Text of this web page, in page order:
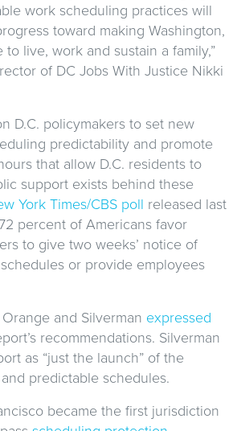
work scheduling practices will
toward making Washington,
to live, work and sustain a family,”
of DC Jobs With Justice Nikki
D.C. policymakers to set new
predictability and promote
that allow D.C. residents to
support exists behind these
York Times/CBS poll released last
percent of Americans favor
to give two weeks’ notice of
or provide employees
and Silverman expressed
recommendations. Silverman
as “just the launch” of the
predictable schedules.
became the first jurisdiction